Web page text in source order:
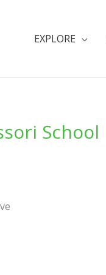
EXPLORE
School